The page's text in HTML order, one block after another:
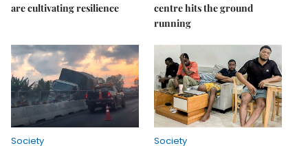
are cultivating resilience
centre hits the ground
running
Society Society